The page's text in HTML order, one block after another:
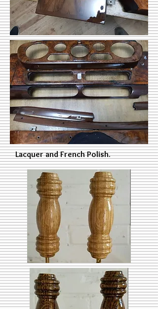
Lacquer and French Polish.